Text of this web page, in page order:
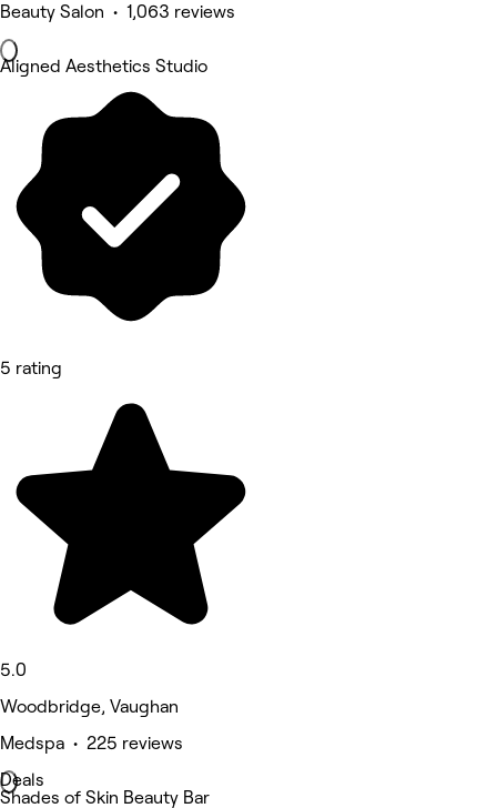
Beauty Salon • 1,063 reviews
Aligned Aesthetics Studio
5 rating
5.0
Woodbridge, Vaughan
Medspa • 225 reviews
Deals
Shades of Skin Beauty Bar